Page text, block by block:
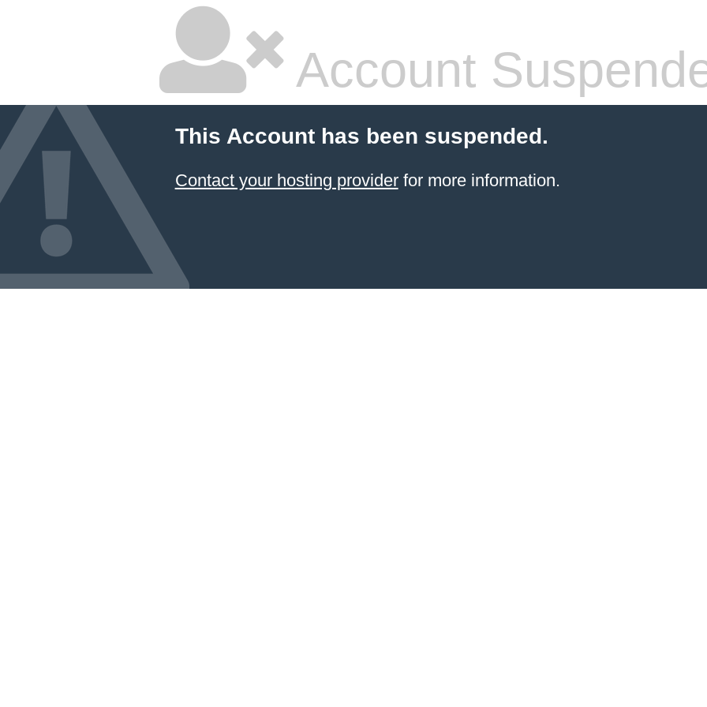
Account
This Account has been suspended.
Contact your hosting providerfor more information.